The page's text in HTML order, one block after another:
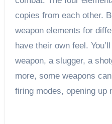
copies from each other.
weapon elements for
have their own feel.
weapon, a slugger, a
more, some weapons
firing modes, opening up